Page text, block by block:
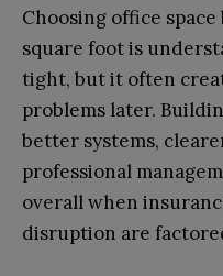
Choosing office
square foot is
tight, but it often
problems later.
better systems,
professional
overall when
disruption are